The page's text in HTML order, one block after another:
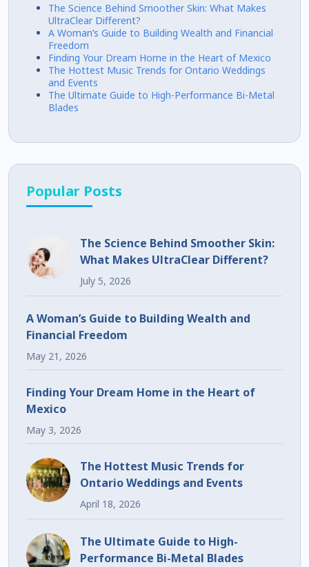
The Science Behind Smoother Skin: What Makes
UltraClear Different?
A Woman’s Guide to Building Wealth and Financial
Freedom
Finding Your Dream Home in the Heart of Mexico
The Hottest Music Trends for Ontario Weddings
and Events
The Ultimate Guide to High-Performance Bi-Metal
Blades
Popular Posts
The Science Behind Smoother Skin:
What Makes UltraClear Different?
July 5, 2026
A Woman’s Guide to Building Wealth and
Financial Freedom
May 21, 2026
Finding Your Dream Home in the Heart of
Mexico
May 3, 2026
The Hottest Music Trends for
Ontario Weddings and Events
April 18, 2026
The Ultimate Guide to High-
Performance Bi-Metal Blades